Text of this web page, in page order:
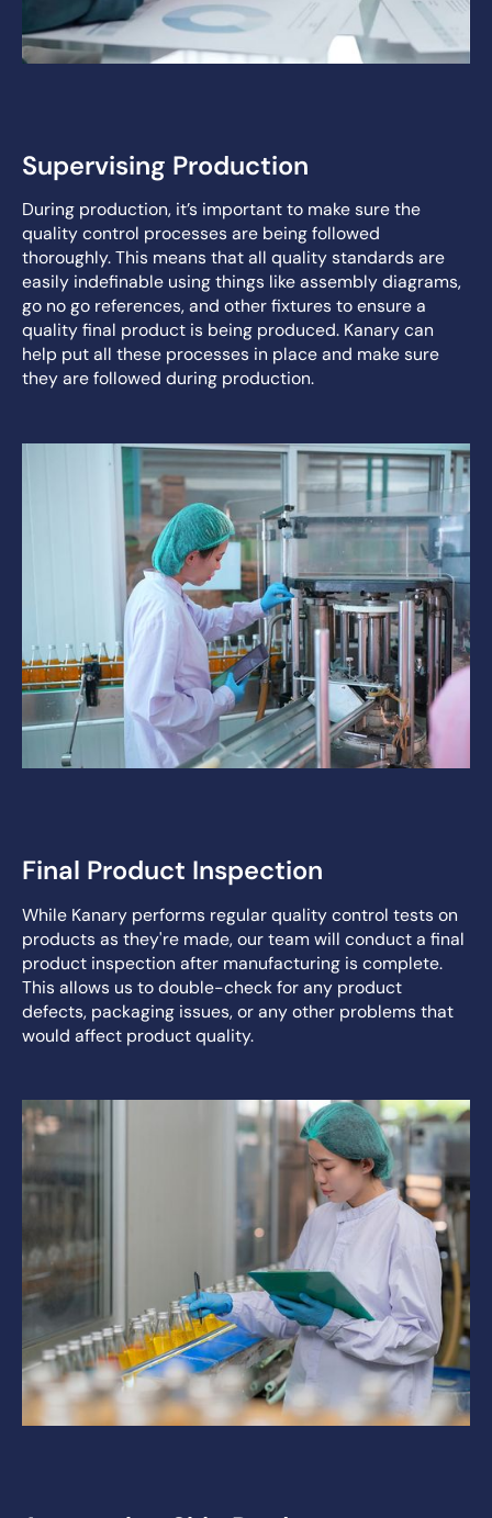
Supervising Production
During production, it’s important to make sure the
quality control processes are being followed
thoroughly. This means that all quality standards are
easily indefinable using things like assembly diagrams,
go no go references, and other fixtures to ensure a
quality final product is being produced. Kanary can
help put all these processes in place and make sure
they are followed during production.
Final Product Inspection
While Kanary performs regular quality control tests on
products as they're made, our team will conduct a final
product inspection after manufacturing is complete.
This allows us to double-check for any product
defects, packaging issues, or any other problems that
would affect product quality.